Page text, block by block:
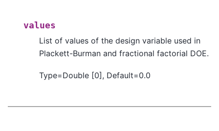
values
List of values of the design variable used in
Plackett-Burman and fractional factorial DOE.
Type=Double [0], Default=0.0